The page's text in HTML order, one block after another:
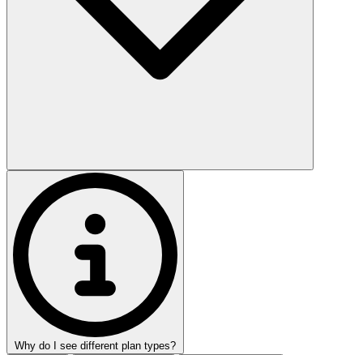
Why do I see different plan types?